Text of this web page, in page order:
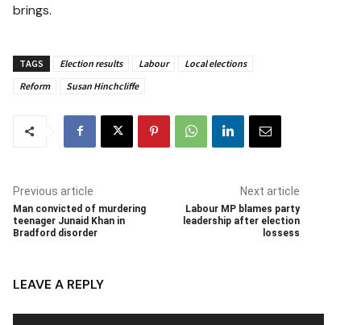
brings.
TAGS Election results Labour
Local elections
Reform
Susan Hinchcliffe
Previous article
Man convicted of murdering
teenager Junaid Khan in
Bradford disorder
Next article
Labour MP blames party
leadership after election
lossess
LEAVE A REPLY